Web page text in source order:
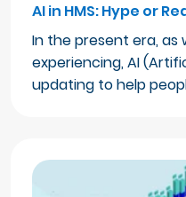
AI in HMS: Hype or
In the present era, as
experiencing, AI
updating to help